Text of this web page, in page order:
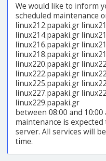
We would like to inform
scheduled maintenance
linux212.papaki.gr
linux214.papaki.gr
linux216.papaki.gr
linux218.papaki.gr
linux220.papaki.gr
linux222.papaki.gr
linux225.papaki.gr
linux227.papaki.gr
linux229.papaki.gr
between 08:00 and
maintenance is
server. All services will
time.